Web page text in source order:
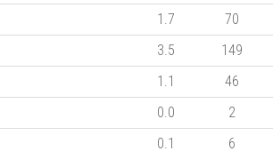
1.7
70
3.5
149
1.1
46
0.0
2
0.1
6